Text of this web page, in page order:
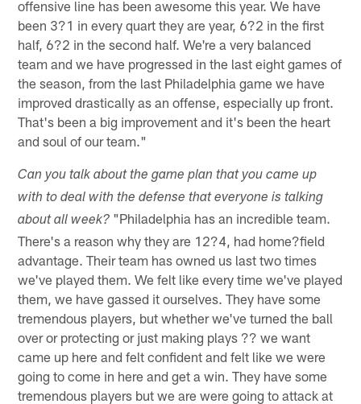
offensive line has been awesome this year. We have
been 3?1 in every quart they are year, 6?2 in the first
half, 6?2 in the second half. We're a very balanced
team and we have progressed in the last eight games of
the season, from the last Philadelphia game we have
improved drastically as an offense, especially up front.
That's been a big improvement and it's been the heart
and soul of our team."
Can you talk about the game plan that you came up
with to deal with the defense that everyone is talking
about all week? "Philadelphia has an incredible team.
There's a reason why they are 12?4, had home?field
advantage. Their team has owned us last two times
we've played them. We felt like every time we've played
them, we have gassed it ourselves. They have some
tremendous players, but whether we've turned the ball
over or protecting or just making plays ?? we want
came up here and felt confident and felt like we were
going to come in here and get a win. They have some
tremendous players but we are were going to attack at